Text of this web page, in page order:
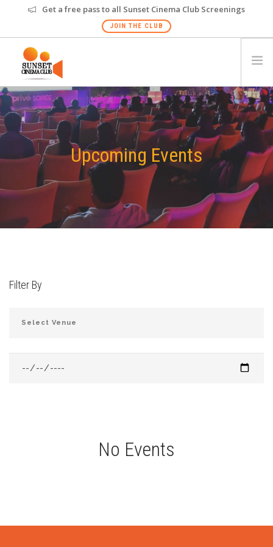
Get a free pass to all Sunset Cinema Club Screenings
JOIN THE CLUB
HOME
EVENTS
VENUES
GALLERY
PRIVATE SCREENING
GIFT CARD NEW
Upcoming Events
Filter By
No Events